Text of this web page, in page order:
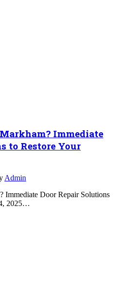
Immediate
to Restore Your
Admin
Immediate Door Repair Solutions
2025…